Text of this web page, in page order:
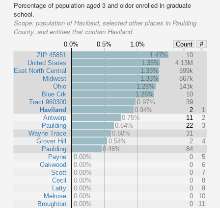
Percentage of population aged 3 and older enrolled in graduate
school.
Scope: population of Haviland, selected other places in Paulding
County, and entities that contain Haviland
0.0% 0.5% 1.0% Count
#
ZIP 45851
United States
East North Central
Midwest
Ohio
Blue Crk
Tract 960300
Haviland
Antwerp
Paulding
Wayne Trace
Grover Hill
Paulding
Payne
Oakwood
Scott
Cecil
Latty
Melrose
Broughton
1.47%
10
1.35%
4.13M
1.33%
599k
1.33%
867k
1.28%
143k
1.25%
10
0.97%
39
0.94%
2
1
0.75%
11
2
0.64%
22
3
0.60%
31
0.54%
2
4
0.46%
84
0.00%
0
5
0.00%
0
6
0.00%
0
7
0.00%
0
8
0.00%
0
9
0.00%
0
10
0.00%
0 11